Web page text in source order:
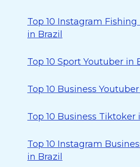
Top 10 Instagram
in Brazil
Top 10 Sport Youtuber in
Top 10 Business
Top 10 Business Tiktoker
Top 10 Instagram
in Brazil